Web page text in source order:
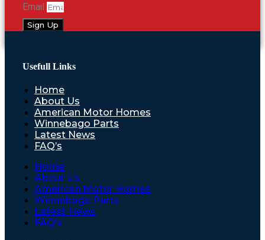
Email
Sign Up
Usefull Links
Home
About Us
American Motor Homes
Winnebago Parts
Latest News
FAQ’s
Home
About Us
American Motor Homes
Winnebago Parts
Latest News
FAQ’s